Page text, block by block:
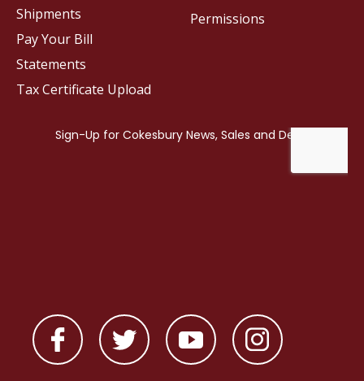
Permissions
Shipments
Pay Your Bill
Statements
Tax Certificate Upload